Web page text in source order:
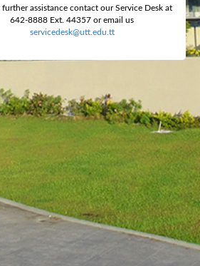
further assistance contact our Service Desk at
642-8888 Ext. 44357 or email us
servicedesk@utt.edu.tt